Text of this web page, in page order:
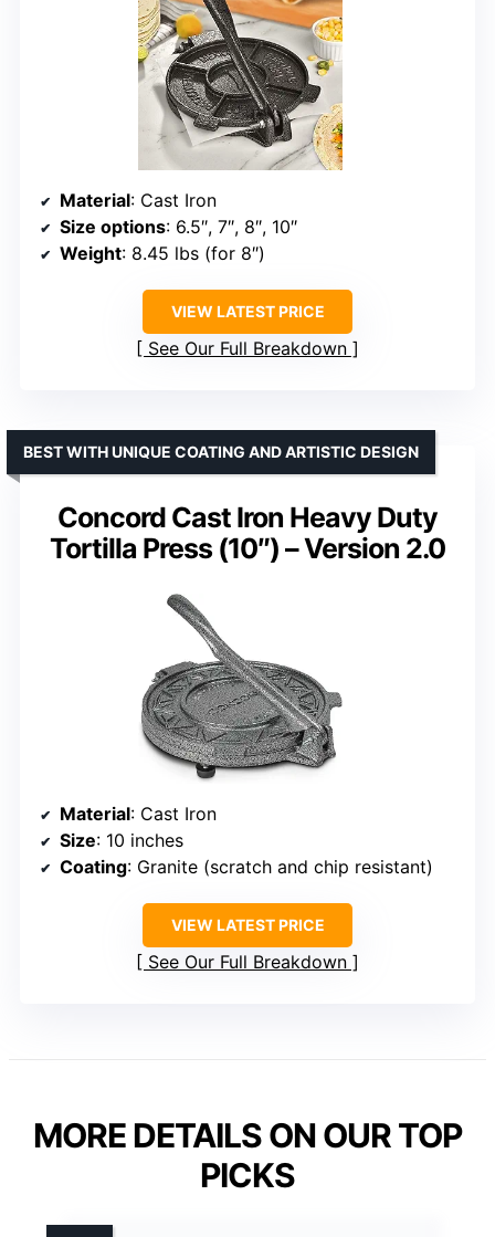
Material: Cast Iron
Size options: 6.5″, 7″, 8″, 10″
Weight: 8.45 lbs (for 8″)
VIEW LATEST PRICE
See Our Full Breakdown
Concord Cast Iron Heavy Duty
Tortilla Press (10″) – Version 2.0
BEST WITH UNIQUE COATING AND ARTISTIC DESIGN
Material: Cast Iron
Size: 10 inches
Coating: Granite (scratch and chip resistant)
VIEW LATEST PRICE
See Our Full Breakdown
MORE DETAILS ON OUR TOP
PICKS